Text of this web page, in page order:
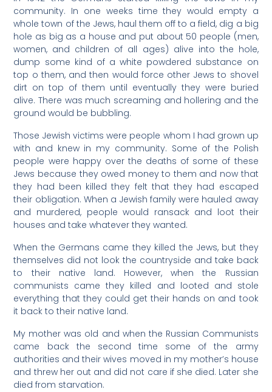
community. In one weeks time they would empty a
whole town of the Jews, haul them off to a field, dig a big
hole as big as a house and put about 50 people (men,
women, and children of all ages) alive into the hole,
dump some kind of a white powdered substance on
top o them, and then would force other Jews to shovel
dirt on top of them until eventually they were buried
alive. There was much screaming and hollering and the
ground would be bubbling.
Those Jewish victims were people whom I had grown up
with and knew in my community. Some of the Polish
people were happy over the deaths of some of these
Jews because they owed money to them and now that
they had been killed they felt that they had escaped
their obligation. When a Jewish family were hauled away
and murdered, people would ransack and loot their
houses and take whatever they wanted.
When the Germans came they killed the Jews, but they
themselves did not look the countryside and take back
to their native land. However, when the Russian
communists came they killed and looted and stole
everything that they could get their hands on and took
it back to their native land.
My mother was old and when the Russian Communists
came back the second time some of the army
authorities and their wives moved in my mother’s house
and threw her out and did not care if she died. Later she
died from starvation.